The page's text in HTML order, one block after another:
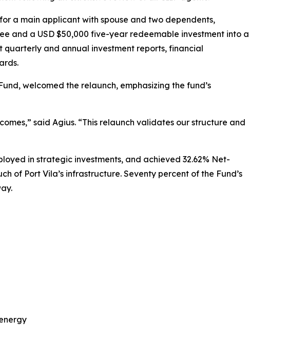
a main applicant with spouse and two dependents,
and a USD $50,000 five-year redeemable investment into a
and annual investment reports, financial
welcomed the relaunch, emphasizing the fund’s
said Agius. “This relaunch validates our structure and
in strategic investments, and achieved 32.62% Net-
of Port Vila’s infrastructure. Seventy percent of the Fund’s